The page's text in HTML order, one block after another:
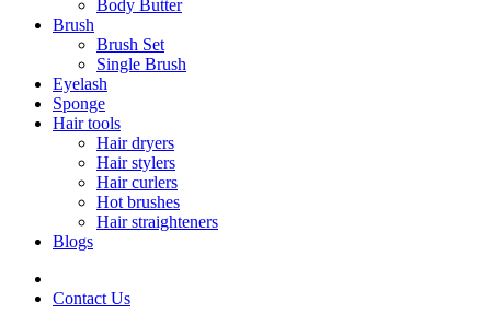
Body Butter
Brush
Brush Set
Single Brush
Eyelash
Sponge
Hair tools
Hair dryers
Hair stylers
Hair curlers
Hot brushes
Hair straighteners
Blogs
Contact Us